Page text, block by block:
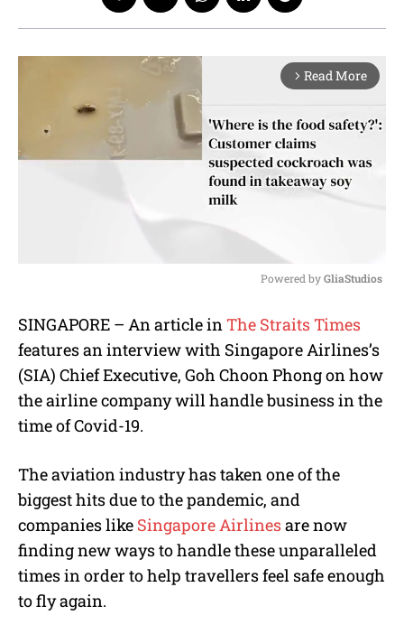
arrow_forward_ios Read More
u
t
Powered by GliaStudios
SINGAPORE – An article in The Straits Times
features an interview with Singapore Airlines’s
(SIA) Chief Executive, Goh Choon Phong on how
the airline company will handle business in the
time of Covid-19.
The aviation industry has taken one of the
biggest hits due to the pandemic, and
companies like Singapore Airlinesare now
finding new ways to handle these unparalleled
times in order to help travellers feel safe enough
to fly again.